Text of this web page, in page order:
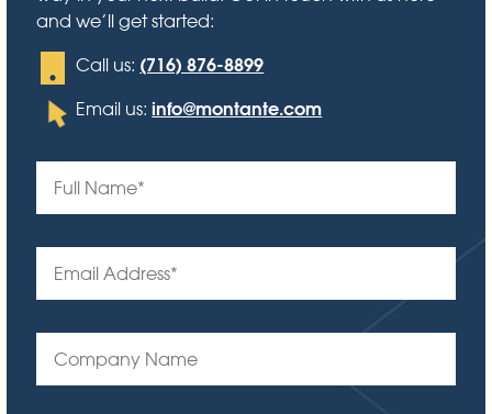
and we’ll get started:
Call us: (716) 876-8899
Email us:info@montante.com